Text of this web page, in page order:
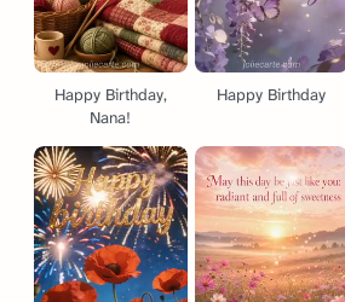
Happy Birthday,
Nana!
Happy Birthday